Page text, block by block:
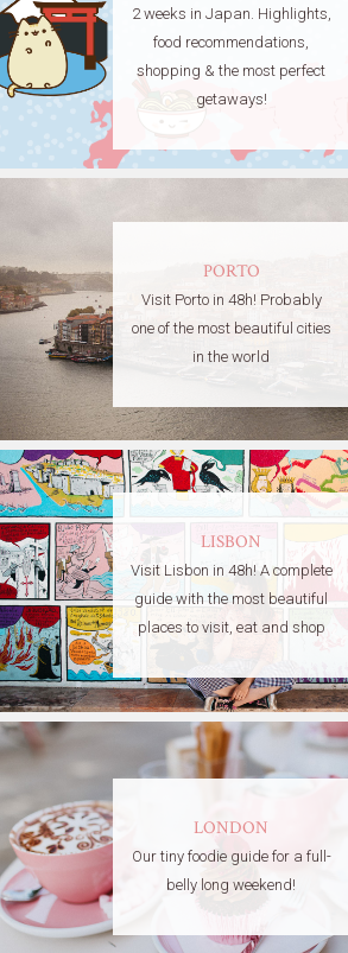
2 weeks in Japan. Highlights,
food recommendations,
shopping & the most perfect
getaways!
PORTO
Visit Porto in 48h! Probably
one of the most beautiful cities
in the world
LISBON
Visit Lisbon in 48h! A complete
guide with the most beautiful
places to visit, eat and shop
LONDON
Our tiny foodie guide for a full-
belly long weekend!